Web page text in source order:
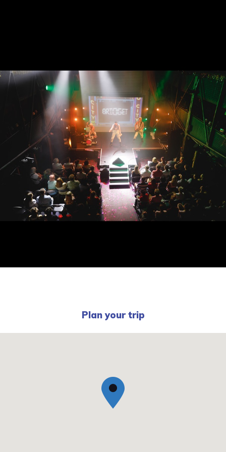
Plan your trip